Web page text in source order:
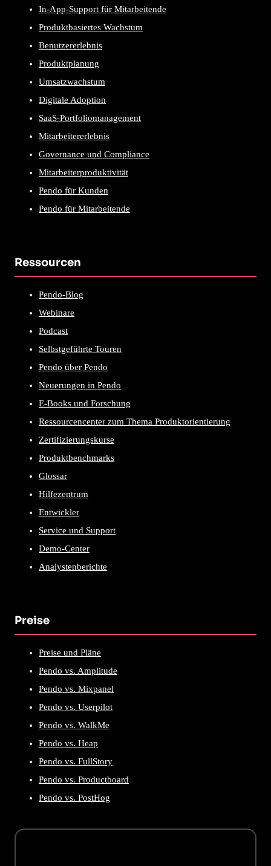
In-App-Support für Mitarbeitende
Produktbasiertes Wachstum
Benutzererlebnis
Produktplanung
Umsatzwachstum
Digitale Adoption
SaaS-Portfoliomanagement
Mitarbeitererlebnis
Governance und Compliance
Mitarbeiterproduktivität
Pendo für Kunden
Pendo für Mitarbeitende
Ressourcen
Pendo-Blog
Webinare
Podcast
Selbstgeführte Touren
Pendo über Pendo
Neuerungen in Pendo
E-Books und Forschung
Ressourcencenter zum Thema Produktorientierung
Zertifizierungskurse
Produktbenchmarks
Glossar
Hilfezentrum
Entwickler
Service und Support
Demo-Center
Analystenberichte
Preise
Preise und Pläne
Pendo vs. Amplitude
Pendo vs. Mixpanel
Pendo vs. Userpilot
Pendo vs. WalkMe
Pendo vs. Heap
Pendo vs. FullStory
Pendo vs. Productboard
Pendo vs. PostHog